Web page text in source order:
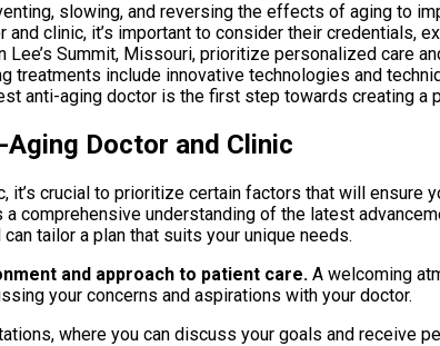
slowing, and reversing the effects of aging to
and clinic, it’s important to consider their credentials,
Lee’s Summit, Missouri, prioritize personalized care
treatments include innovative technologies and
anti-aging doctor is the first step towards creating a
Doctor and Clinic
it’s crucial to prioritize certain factors that will
comprehensive understanding of the latest
tailor a plan that suits your unique needs.
and approach to patient care. A welcoming
your concerns and aspirations with your doctor.
where you can discuss your goals and receive